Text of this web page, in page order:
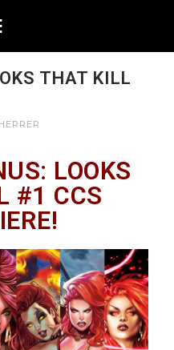
THAT KILL
LOOKS
#1 CCS